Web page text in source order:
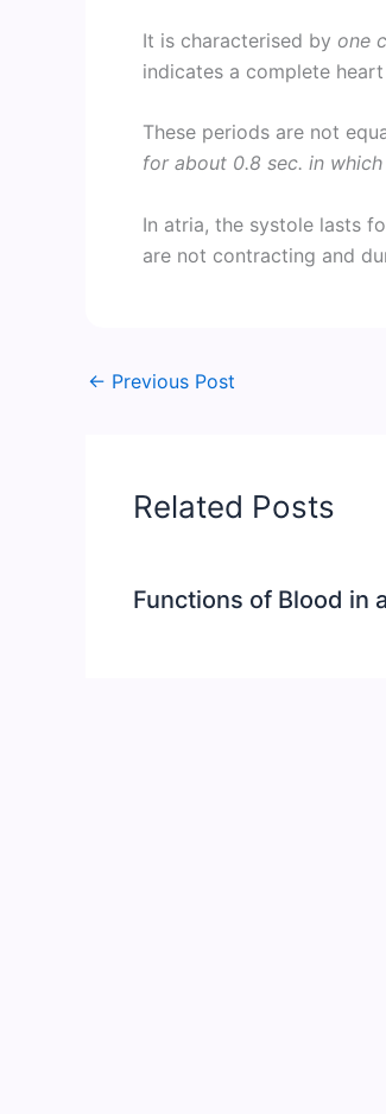
It is characterised by one
indicates a complete
These periods are not
for about 0.8 sec. in which
In atria, the systole lasts
are not contracting and
← Previous Post
Related Posts
Functions of Blood in